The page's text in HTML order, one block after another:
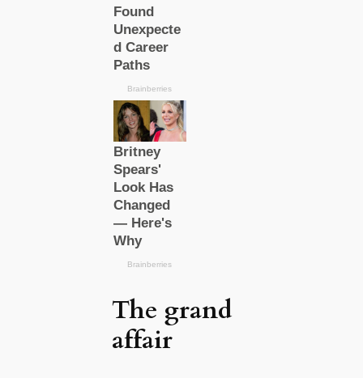
The grand
affair